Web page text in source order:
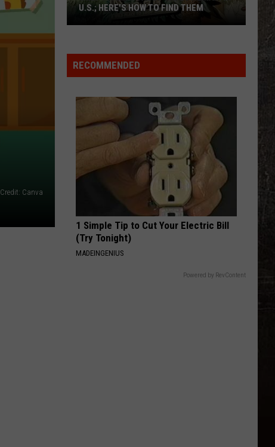
Credit: Canva
Rainforest
Cafes
How
Find
U.S.; HERE'S HOW TO FIND THEM
RECOMMENDED
1 Simple Tip to Cut Your Electric Bill
(Try Tonight)
MADEINGENIUS
Powered by RevContent